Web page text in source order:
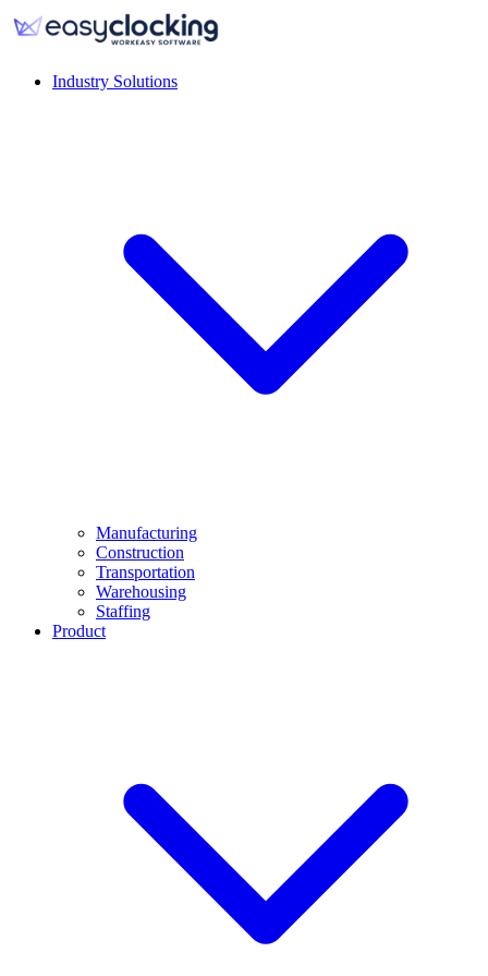
Industry Solutions
Manufacturing
Construction
Transportation
Warehousing
Staffing
Product